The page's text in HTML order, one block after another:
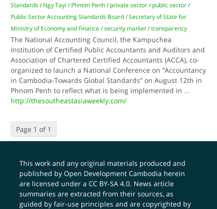
Standards / Ngy Tayi / Phnom Penh / private sector / public sector /
Public Sector Accounting Standards Board /Secretary of State for
Ministry of Economy and Finance /security market /transparency
The National Accounting Council, the Kampuchea
Institution of Certified Public Accountants and Auditors and
Association of Chartered Certified Accountants (ACCA), co-
organized to launch a National Conference on “Accountancy
in Cambodia-Towards Global Standards” on August 12th in
Phnom Penh to reflect what is being implemented in ...
http://thesoutheastasiaweekly.com/
Page 1 of 1
This work and any original materials produced and
published by Open Development Cambodia herein
are licensed under aCC BY-SA 4.0. News article
summaries are extracted from their sources, as
guided by fair-use principles and are copyrighted by